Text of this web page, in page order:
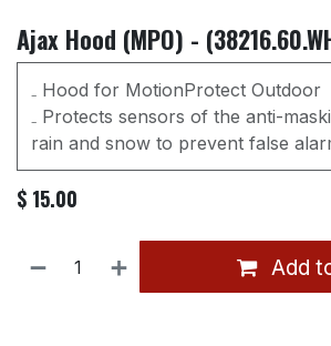
Ajax Hood (MPO) -
₋ Hood for MotionProtect Outdoor
₋ Protects sensors of the anti-
rain and snow to prevent false
$ 15.00
Add